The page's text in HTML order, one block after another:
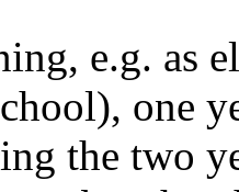
e.g. as
one
the two